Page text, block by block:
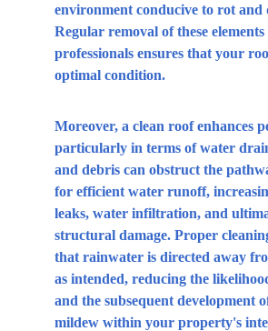
environment conducive to rot and
Regular removal of these elements
professionals ensures that your
optimal condition.
Moreover, a clean roof enhances
particularly in terms of water
and debris can obstruct the
for efficient water runoff,
leaks, water infiltration, and
structural damage. Proper
that rainwater is directed away
as intended, reducing the
and the subsequent development
mildew within your property's